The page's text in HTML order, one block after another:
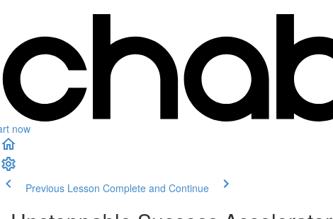
now
Previous Lesson Complete and Continue